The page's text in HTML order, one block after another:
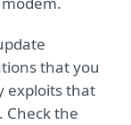
that you
exploits that
Check the